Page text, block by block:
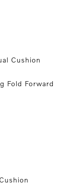
Cushion
Fold Forward